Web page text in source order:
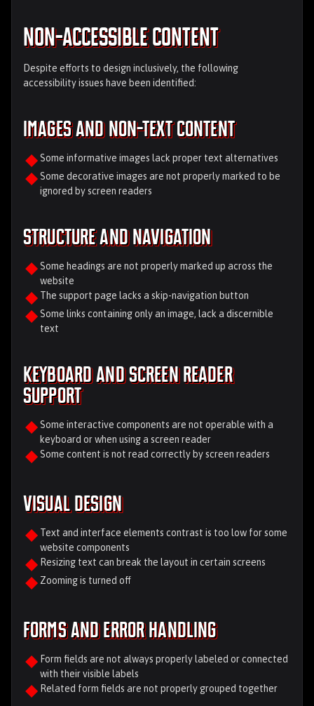
Non-Accessible content
Despite efforts to design inclusively, the following
accessibility issues have been identified:
Images and Non-Text Content
Some informative images lack proper text alternatives
Some decorative images are not properly marked to be
ignored by screen readers
Structure and Navigation
Some headings are not properly marked up across the
website
The support page lacks a skip-navigation button
Some links containing only an image, lack a discernible
text
Keyboard and Screen Reader
Support
Some interactive components are not operable with a
keyboard or when using a screen reader
Some content is not read correctly by screen readers
Visual Design
Text and interface elements contrast is too low for some
website components
Resizing text can break the layout in certain screens
Zooming is turned off
Forms and Error Handling
Form fields are not always properly labeled or connected
with their visible labels
Related form fields are not properly grouped together